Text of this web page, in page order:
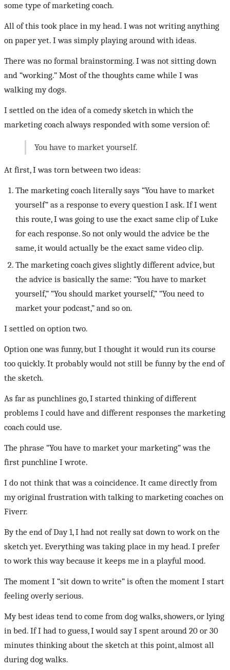
some type of marketing coach.
All of this took place in my head. I was not writing anything
on paper yet. I was simply playing around with ideas.
There was no formal brainstorming. I was not sitting down
and “working.” Most of the thoughts came while I was
walking my dogs.
I settled on the idea of a comedy sketch in which the
marketing coach always responded with some version of:
You have to market yourself.
At first, I was torn between two ideas:
The marketing coach literally says “You have to market
yourself” as a response to every question I ask. If I went
this route, I was going to use the exact same clip of Luke
for each response. So not only would the advice be the
same, it would actually be the exact same video clip.
The marketing coach gives slightly different advice, but
the advice is basically the same: “You have to market
yourself,” “You should market yourself,” “You need to
market your podcast,” and so on.
I settled on option two.
Option one was funny, but I thought it would run its course
too quickly. It probably would not still be funny by the end of
the sketch.
As far as punchlines go, I started thinking of different
problems I could have and different responses the marketing
coach could use.
The phrase “You have to market your marketing” was the
first punchline I wrote.
I do not think that was a coincidence. It came directly from
my original frustration with talking to marketing coaches on
Fiverr.
By the end of Day 1, I had not really sat down to work on the
sketch yet. Everything was taking place in my head. I prefer
to work this way because it keeps me in a playful mood.
The moment I “sit down to write” is often the moment I start
feeling overly serious.
My best ideas tend to come from dog walks, showers, or lying
in bed. If I had to guess, I would say I spent around 20 or 30
minutes thinking about the sketch at this point, almost all
during dog walks.